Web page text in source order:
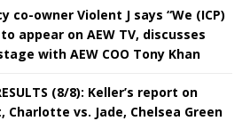
co-owner Violent J says “We (ICP)
appear on AEW TV, discusses
with AEW COO Tony Khan
(8/8): Keller’s report on
vs. Jade, Chelsea Green